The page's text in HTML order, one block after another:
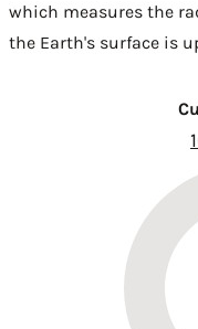
which measures the
the Earth's surface is